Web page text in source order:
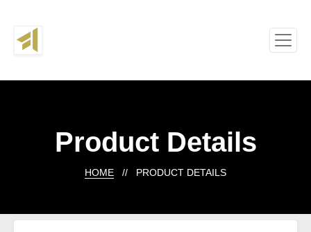
Product Details
HOME // PRODUCT DETAILS